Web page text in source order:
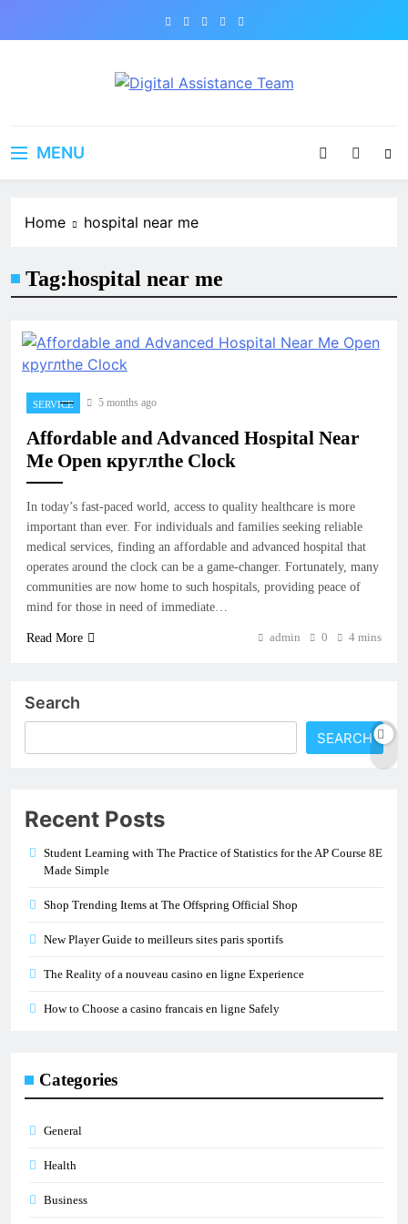
MENU
Home hospital near me
Tag:hospital near me
SERVICE 5 months ago
Affordable and Advanced Hospital Near
Me Open круглthe Clock
In today’s fast-paced world, access to quality healthcare is more
important than ever. For individuals and families seeking reliable
medical services, finding an affordable and advanced hospital that
operates around the clock can be a game-changer. Fortunately, many
communities are now home to such hospitals, providing peace of
mind for those in need of immediate…
Read More admin 0 4 mins
Search
SEARCH
Recent Posts
Student Learning with The Practice of Statistics for the AP Course 8E
Made Simple
Shop Trending Items at The Offspring Official Shop
New Player Guide to meilleurs sites paris sportifs
The Reality of a nouveau casino en ligne Experience
How to Choose a casino francais en ligne Safely
Categories
General
Health
Business